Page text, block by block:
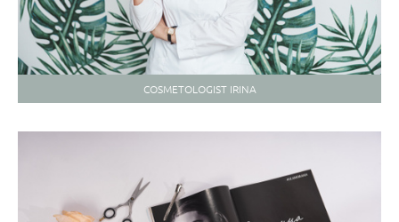
COSMETOLOGIST IRINA